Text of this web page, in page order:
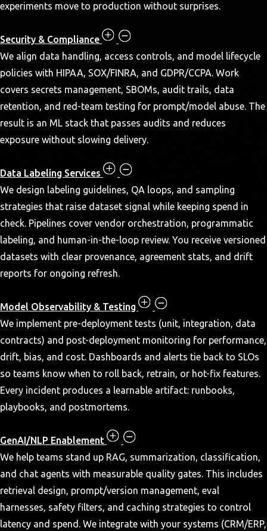
experiments move to production without surprises.
Security & Compliance
We align data handling, access controls, and model lifecycle
policies with HIPAA, SOX/FINRA, and GDPR/CCPA. Work
covers secrets management, SBOMs, audit trails, data
retention, and red-team testing for prompt/model abuse. The
result is an ML stack that passes audits and reduces
exposure without slowing delivery.
Data Labeling Services
We design labeling guidelines, QA loops, and sampling
strategies that raise dataset signal while keeping spend in
check. Pipelines cover vendor orchestration, programmatic
labeling, and human-in-the-loop review. You receive versioned
datasets with clear provenance, agreement stats, and drift
reports for ongoing refresh.
Model Observability & Testing
We implement pre-deployment tests (unit, integration, data
contracts) and post-deployment monitoring for performance,
drift, bias, and cost. Dashboards and alerts tie back to SLOs
so teams know when to roll back, retrain, or hot-fix features.
Every incident produces a learnable artifact: runbooks,
playbooks, and postmortems.
GenAI/NLP Enablement
We help teams stand up RAG, summarization, classification,
and chat agents with measurable quality gates. This includes
retrieval design, prompt/version management, eval
harnesses, safety filters, and caching strategies to control
latency and spend. We integrate with your systems (CRM/ERP,